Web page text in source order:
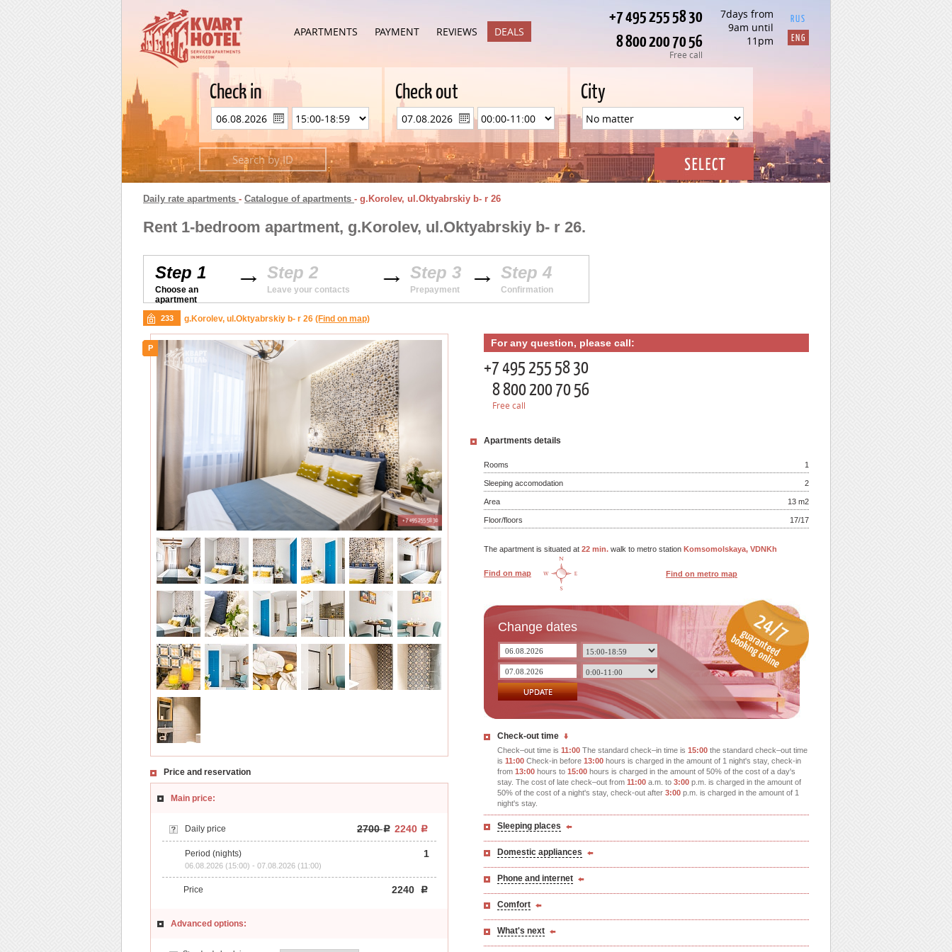
APARTMENTS PAYMENT REVIEWS DEALS
+7 495 255 58 30
8 800 200 70 56
Free call
7days from
9am until
11pm
RUS
ENG
Check in Check out City
Daily rate apartments - Catalogue of apartments - g.Korolev, ul.Oktyabrskiy b- r 26
Rent 1-bedroom apartment, g.Korolev, ul.Oktyabrskiy b- r 26.
Step 1
Choose an
apartment
Step 2
Leave your contacts
Step 3
Prepayment
Step 4
Confirmation
233 g.Korolev, ul.Oktyabrskiy b- r 26 (Find on map)
P
Price and reservation
Main price:
Daily price 2700 2240
Period (nights) 1
06.08.2026 (15:00) - 07.08.2026 (11:00)
Price 2240
Advanced options:
For any question, please call:
+7 495 255 58 30
8 800 200 70 56
Free call
Apartments details
Rooms 1
Sleeping accomodation 2
Area 13 m2
Floor/floors 17/17
The apartment is situated at 22 min. walk to metro station Komsomolskaya, VDNKh
Find on map Find on metro map
Change dates
Check-out time
Check–out time is 11:00 The standard check–in time is 15:00 the standard check–out time
is 11:00 Check-in before 13:00 hours is charged in the amount of 1 night's stay, check-in
from 13:00 hours to 15:00 hours is charged in the amount of 50% of the cost of a day's
stay. The cost of late check–out from 11:00 a.m. to 3:00 p.m. is charged in the amount of
50% of the cost of a night's stay, check-out after 3:00 p.m. is charged in the amount of 1
night's stay.
Sleeping places
Domestic appliances
Phone and internet
Comfort
What's next